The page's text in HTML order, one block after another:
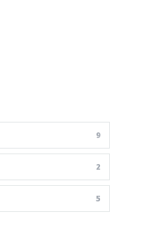
9
2
5